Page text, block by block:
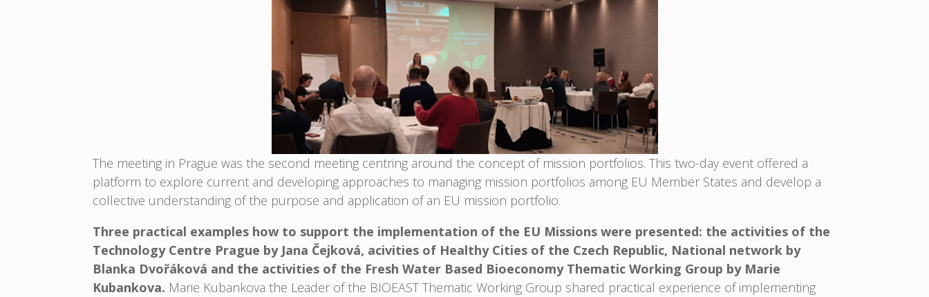
The meeting in Prague was the second meeting centring around the concept of mission portfolios. This two-day event offered a
platform to explore current and developing approaches to managing mission portfolios among EU Member States and develop a
collective understanding of the purpose and application of an EU mission portfolio.
Three practical examples how to support the implementation of the EU Missions were presented: the activities of the
Technology Centre Prague by Jana Čejková, acivities of Healthy Cities of the Czech Republic, National network by
Blanka Dvořáková and the activities of the Fresh Water Based Bioeconomy Thematic Working Group by Marie
Kubankova. Marie Kubankova the Leader of the BIOEAST Thematic Working Group shared practical experience of implementing